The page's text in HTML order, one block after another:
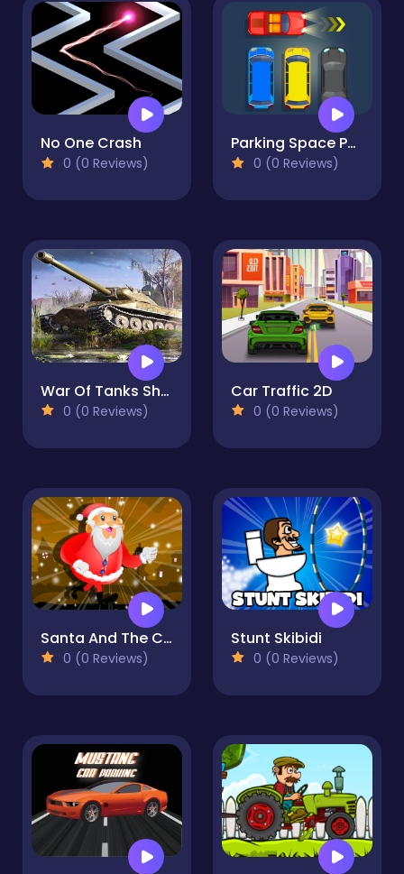
No One Crash
0 (0 Reviews)
Parking Space Puzzle
0 (0 Reviews)
War Of Tanks Shooter
0 (0 Reviews)
Car Traffic 2D
0 (0 Reviews)
Santa And The Chaser
0 (0 Reviews)
Stunt Skibidi
0 (0 Reviews)